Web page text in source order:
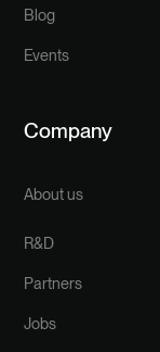
Blog
Events
Company
About us
R&D
Partners
Jobs